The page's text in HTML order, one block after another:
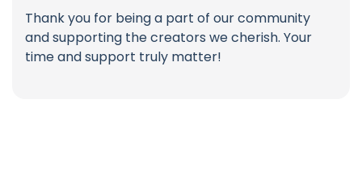
Thank you for being a part of our community
and supporting the creators we cherish. Your
time and support truly matter!